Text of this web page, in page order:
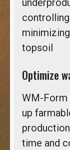
topsoil
Optimize
WM-Form
up
time and